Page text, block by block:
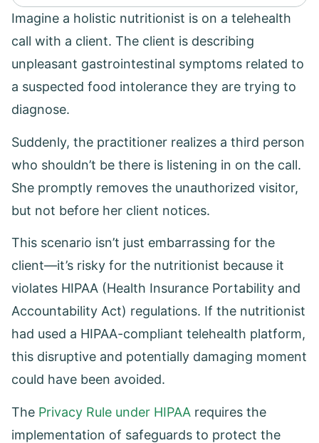
Imagine a holistic nutritionist is on a telehealth
call with a client. The client is describing
unpleasant gastrointestinal symptoms related to
a suspected food intolerance they are trying to
diagnose.
Suddenly, the practitioner realizes a third person
who shouldn’t be there is listening in on the call.
She promptly removes the unauthorized visitor,
but not before her client notices.
This scenario isn’t just embarrassing for the
client—it’s risky for the nutritionist because it
violates HIPAA (Health Insurance Portability and
Accountability Act) regulations. If the nutritionist
had used a HIPAA-compliant telehealth platform,
this disruptive and potentially damaging moment
could have been avoided.
The Privacy Rule under HIPAA requires the
implementation of safeguards to protect the